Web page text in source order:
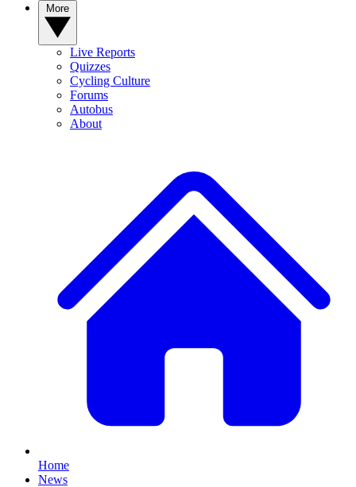
Live Reports
Quizzes
Cycling Culture
Forums
Autobus
About
Home
News